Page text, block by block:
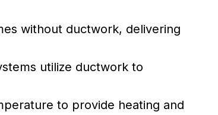
without ductwork, delivering
utilize ductwork to
to provide heating and